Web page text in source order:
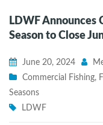
LDWF Announces
Season to Close
June 20, 2024
Commercial Fishing,
Seasons
LDWF